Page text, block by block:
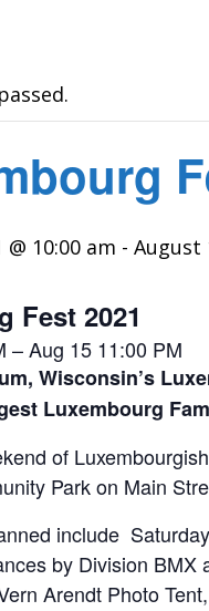
10:00 am - August
Fest 2021
– Aug 15 11:00 PM
Wisconsin’s
Luxembourg
of
Park on Main
include
by Division
Arendt Photo